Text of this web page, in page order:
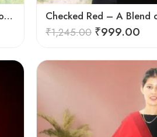
Black Kingri Design Hand-loom Woven Wool Stole Scarf for Men
₹1,245.00 ₹999.00